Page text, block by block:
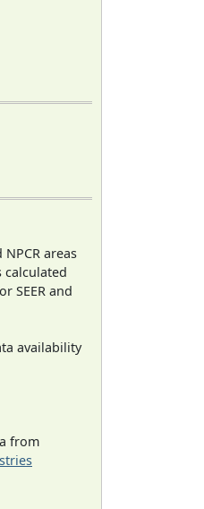
NPCR areas
calculated
SEER and
availability
from